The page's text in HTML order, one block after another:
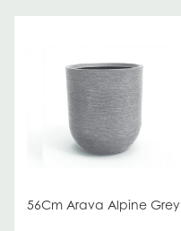
56Cm Arava Alpine Grey